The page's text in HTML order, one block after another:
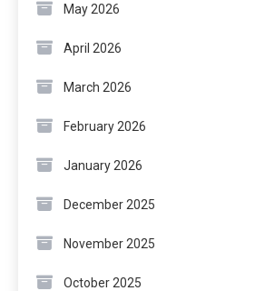
May 2026
April 2026
March 2026
February 2026
January 2026
December 2025
November 2025
October 2025